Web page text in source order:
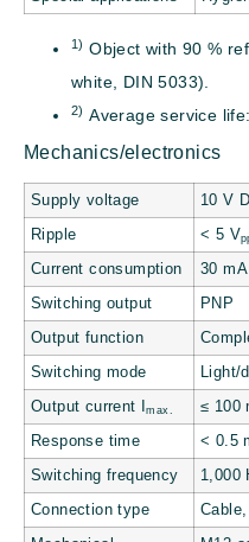
1) Object with 90 %
white, DIN 5033).
2) Average service
Mechanics/electronics
Supply voltage 10 V
Ripple < 5 V
Current consumption 30
Switching output PNP
Output function
Switching mode Light/
Output current Imax. ≤ 100
Response time < 0.5
Switching frequency 1,000
Connection type